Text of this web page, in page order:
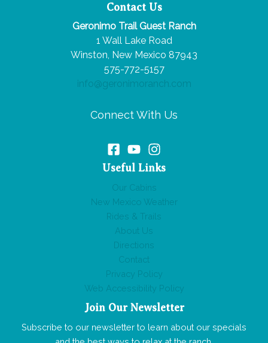
Contact Us
Geronimo Trail Guest Ranch
1 Wall Lake Road
Winston, New Mexico 87943
575-772-5157
info@geronimoranch.com
Connect With Us
Useful Links
Our Cabins
New Mexico Weather
Rides & Trails
About Us
Directions
Contact
Privacy Policy
Web Accessibility Policy
Join Our Newsletter
Subscribe to our newsletter to learn about our specials